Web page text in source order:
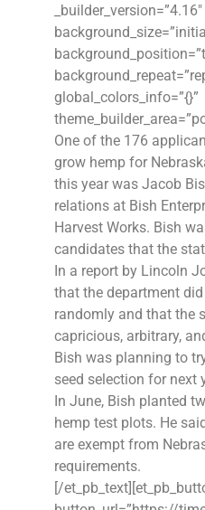
_builder_version=”4.16″
global_colors_info=”{}”
One of the 176
grow hemp for
this year was Jacob
relations at Bish
Harvest Works. Bish
candidates that the
In a report by Lincoln
that the department
randomly and that the
capricious, arbitrary,
Bish was planning to
seed selection for next
In June, Bish planted
hemp test plots. He
are exempt from
requirements.
[/